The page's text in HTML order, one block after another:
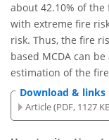
about 42.10% of
with extreme fire
risk. Thus, the fire
based MCDA can
estimation of the
Download & links
Article (PDF, 1127